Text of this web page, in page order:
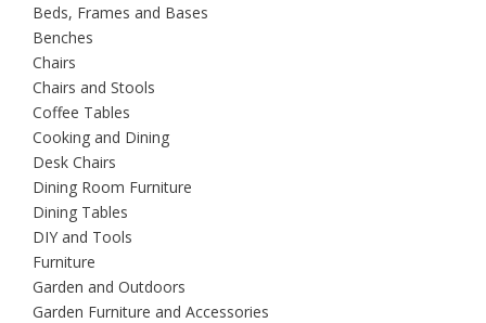
Beds, Frames and Bases
Benches
Chairs
Chairs and Stools
Coffee Tables
Cooking and Dining
Desk Chairs
Dining Room Furniture
Dining Tables
DIY and Tools
Furniture
Garden and Outdoors
Garden Furniture and Accessories